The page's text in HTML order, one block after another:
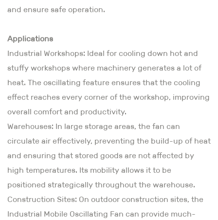
and ensure safe operation.
Applications
Industrial Workshops: Ideal for cooling down hot and
stuffy workshops where machinery generates a lot of
heat. The oscillating feature ensures that the cooling
effect reaches every corner of the workshop, improving
overall comfort and productivity.
Warehouses: In large storage areas, the fan can
circulate air effectively, preventing the build-up of heat
and ensuring that stored goods are not affected by
high temperatures. Its mobility allows it to be
positioned strategically throughout the warehouse.
Construction Sites: On outdoor construction sites, the
Industrial Mobile Oscillating Fan can provide much-